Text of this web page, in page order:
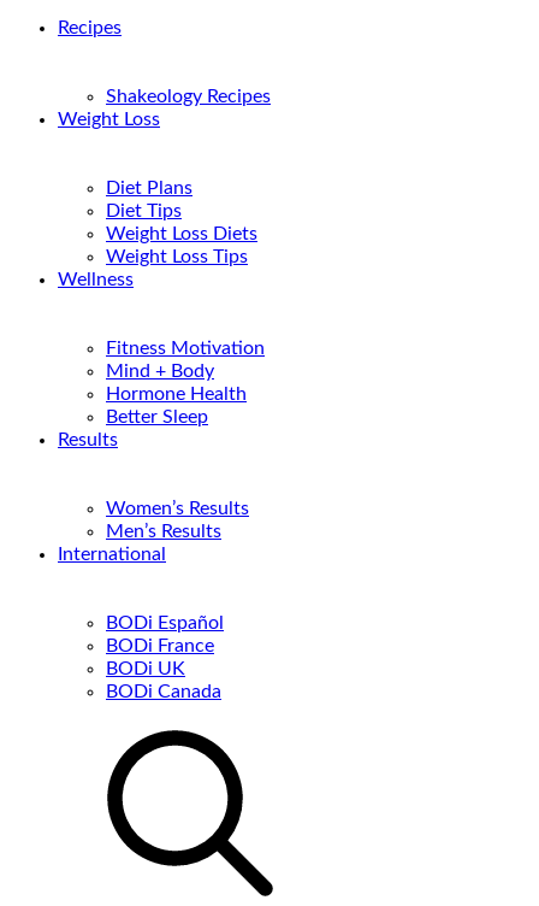
Recipes
Shakeology Recipes
Weight Loss
Diet Plans
Diet Tips
Weight Loss Diets
Weight Loss Tips
Wellness
Fitness Motivation
Mind + Body
Hormone Health
Better Sleep
Results
Women’s Results
Men’s Results
International
BODi Español
BODi France
BODi UK
BODi Canada